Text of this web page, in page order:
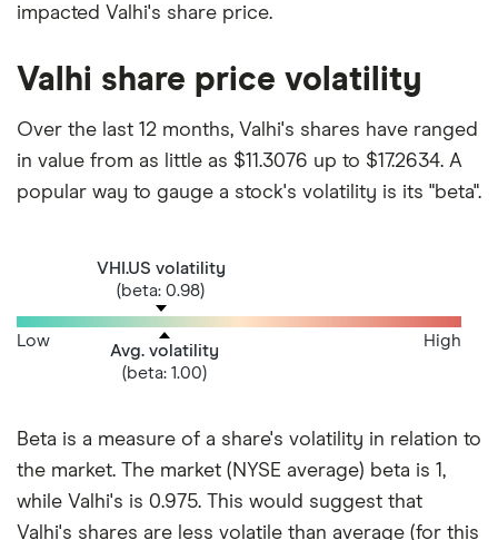
impacted Valhi's share price.
Valhi share price volatility
Over the last 12 months, Valhi's shares have ranged
in value from as little as $11.3076 up to $17.2634. A
popular way to gauge a stock's volatility is its "beta".
VHI.US volatility
(beta: 0.98)
Avg. volatility
(beta: 1.00)
Low High
Beta is a measure of a share's volatility in relation to
the market. The market (NYSE average) beta is 1,
while Valhi's is 0.975. This would suggest that
Valhi's shares are less volatile than average (for this